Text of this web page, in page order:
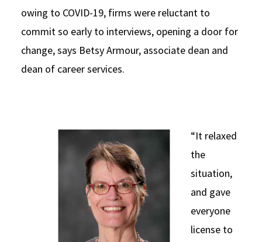
owing to COVID-19, firms were reluctant to
commit so early to interviews, opening a door for
change, says Betsy Armour, associate dean and
dean of career services.
“It relaxed
the
situation,
and gave
everyone
license to